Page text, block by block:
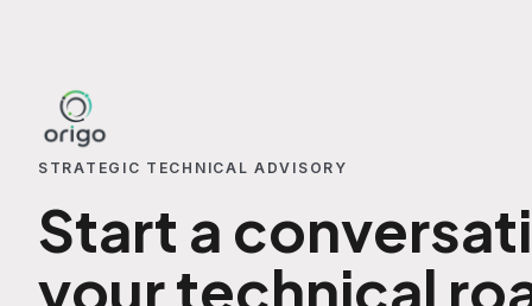
STRATEGIC TECHNICAL ADVISORY
Start a
your technical